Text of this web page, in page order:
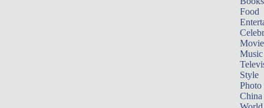
Food
Music
Style
Photo
China